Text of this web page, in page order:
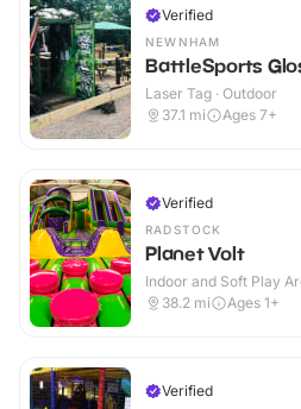
Verified
NEWNHAM
BattleSports
Laser Tag · Outdoor
37.1 mi Ages 7+
Verified
RADSTOCK
Planet Volt
Indoor and Soft Play
38.2 mi Ages 1+
Verified